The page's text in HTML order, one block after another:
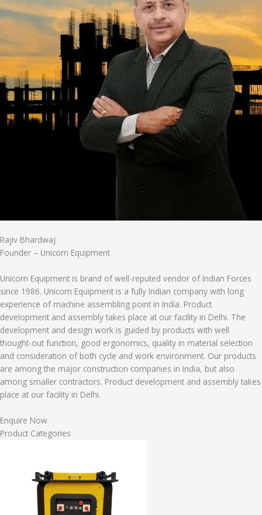
Rajiv Bhardwaj
Founder – Unicorn Equipment
Unicorn Equipment is brand of well-reputed vendor of Indian Forces
since 1986. Unicorn Equipment is a fully Indian company with long
experience of machine assembling point in India. Product
development and assembly takes place at our facility in Delhi. The
development and design work is guided by products with well
thought-out function, good ergonomics, quality in material selection
and consideration of both cycle and work environment. Our products
are among the major construction companies in India, but also
among smaller contractors. Product development and assembly takes
place at our facility in Delhi.
Enquire Now
Product Categories